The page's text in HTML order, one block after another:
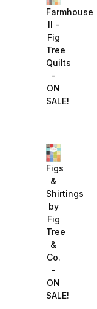
Farmhouse
II -
Fig
Tree
Quilts
-
ON
SALE!
Figs
&
Shirtings
by
Fig
Tree
&
Co.
-
ON
SALE!